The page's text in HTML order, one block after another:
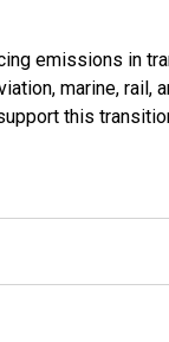
emissions in
marine, rail,
this